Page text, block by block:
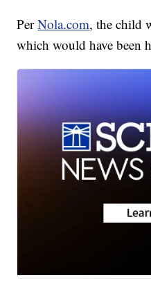
PerNola.com, the child
which would have been